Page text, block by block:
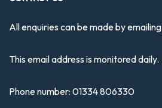
All enquiries can be made by emailing
This email address is monitored daily.
Phone number: 01334 806330